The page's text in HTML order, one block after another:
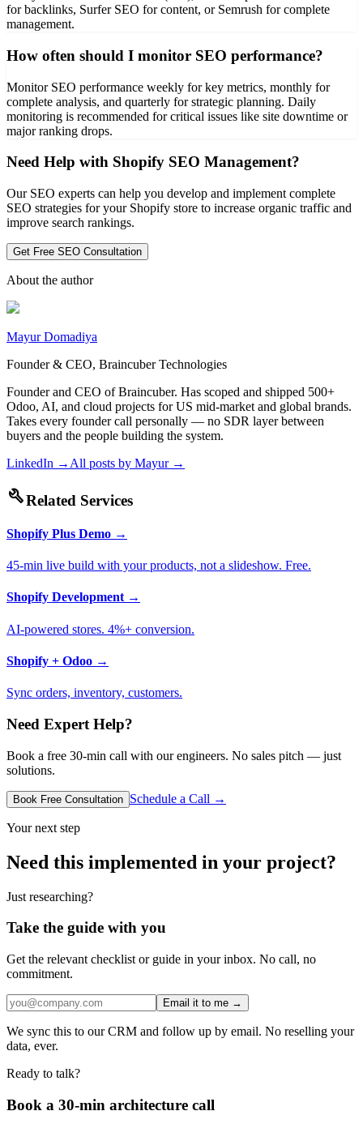
for backlinks, Surfer SEO for content, or Semrush for complete
management.
How often should I monitor SEO performance?
Monitor SEO performance weekly for key metrics, monthly for
complete analysis, and quarterly for strategic planning. Daily
monitoring is recommended for critical issues like site downtime or
major ranking drops.
Need Help with Shopify SEO Management?
Our SEO experts can help you develop and implement complete
SEO strategies for your Shopify store to increase organic traffic and
improve search rankings.
Get Free SEO Consultation
About the author
Mayur Domadiya
Founder & CEO, Braincuber Technologies
Founder and CEO of Braincuber. Has scoped and shipped 500+
Odoo, AI, and cloud projects for US mid-market and global brands.
Takes every founder call personally — no SDR layer between
buyers and the people building the system.
LinkedIn → All posts by Mayur→
buildRelated Services
Shopify Plus Demo →
45-min live build with your products, not a slideshow. Free.
Shopify Development→
AI-powered stores. 4%+ conversion.
Shopify + Odoo →
Sync orders, inventory, customers.
Need Expert Help?
Book a free 30-min call with our engineers. No sales pitch — just
solutions.
Book Free Consultation Schedule a Call →
Your next step
Need this implemented in your project?
Just researching?
Take the guide with you
Get the relevant checklist or guide in your inbox. No call, no
commitment.
Email it to me →
We sync this to our CRM and follow up by email. No reselling your
data, ever.
Ready to talk?
Book a 30-min architecture call